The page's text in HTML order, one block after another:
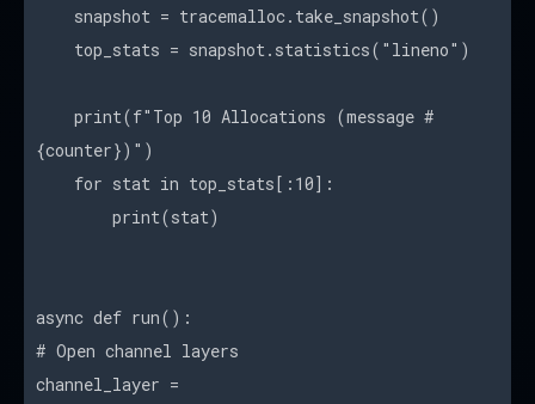
snapshot = tracemalloc.take_snapshot()
top_stats = snapshot.statistics("lineno")
print(f"Top 10 Allocations (message #
{counter})")
for stat in top_stats[:10]:
print(stat)
async def run():
# Open channel layers
channel_layer =